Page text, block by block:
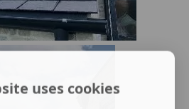
uses cookies